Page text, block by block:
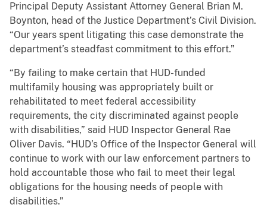
Principal Deputy Assistant Attorney General Brian M.
Boynton, head of the Justice Department’s Civil Division.
“Our years spent litigating this case demonstrate the
department’s steadfast commitment to this effort.”
“By failing to make certain that HUD-funded
multifamily housing was appropriately built or
rehabilitated to meet federal accessibility
requirements, the city discriminated against people
with disabilities,” said HUD Inspector General Rae
Oliver Davis. “HUD’s Office of the Inspector General will
continue to work with our law enforcement partners to
hold accountable those who fail to meet their legal
obligations for the housing needs of people with
disabilities.”